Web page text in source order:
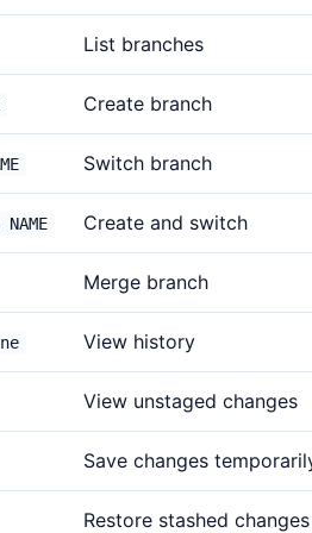
List branches
Create branch
Switch branch
Create and switch
Merge branch
View history
View unstaged changes
Save changes
Restore stashed changes